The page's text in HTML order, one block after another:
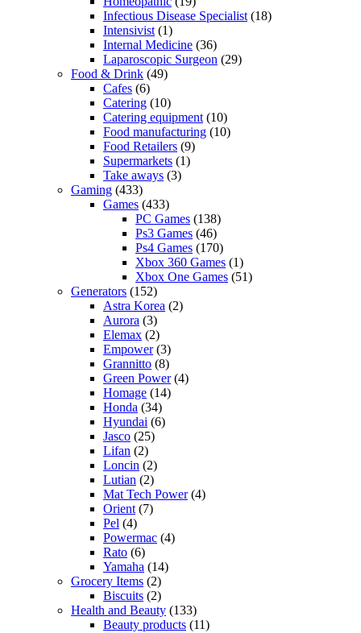
Infectious Disease Specialist (18)
Intensivist (1)
Internal Medicine (36)
Laparoscopic Surgeon (29)
Food & Drink (49)
Cafes (6)
Catering (10)
Catering equipment (10)
Food manufacturing (10)
Food Retailers (9)
Supermarkets (1)
Take aways (3)
Gaming (433)
Games (433)
PC Games (138)
Ps3 Games (46)
Ps4 Games (170)
Xbox 360 Games (1)
Xbox One Games (51)
Generators (152)
Astra Korea (2)
Aurora (3)
Elemax (2)
Empower(3)
Grannitto (8)
Green Power(4)
Homage (14)
Honda (34)
Hyundai (6)
Jasco (25)
Lifan (2)
Loncin (2)
Lutian (2)
Mat Tech Power(4)
Orient (7)
Pel (4)
Powermac (4)
Rato (6)
Yamaha (14)
Grocery Items (2)
Biscuits (2)
Health and Beauty (133)
Beauty products (11)